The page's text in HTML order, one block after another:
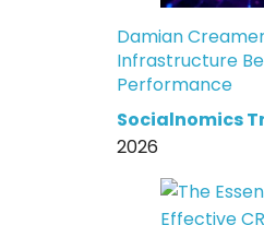
Damian
Infrastructure
Performance
Socialnomics
2026